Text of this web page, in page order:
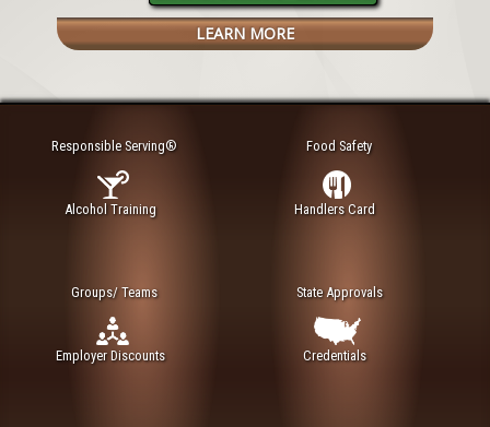
LEARN MORE
Responsible Serving®
Alcohol Training
Food Safety
Handlers Card
Groups/ Teams
Employer Discounts
State Approvals
Credentials